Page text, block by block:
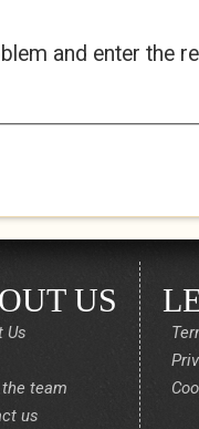
and enter the
US
Us
team
us